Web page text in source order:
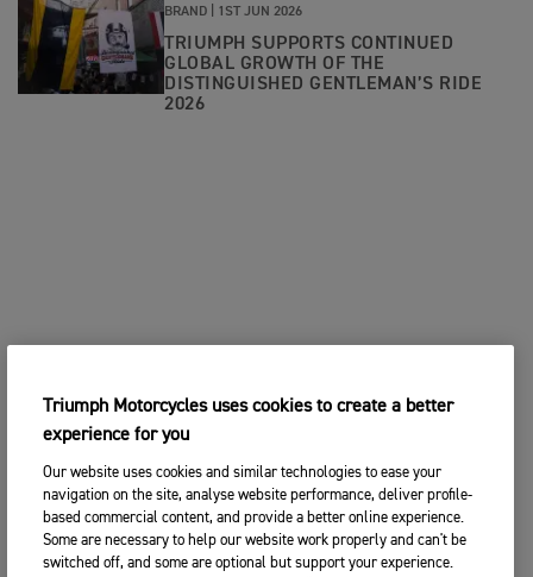
BRAND | 1ST JUN 2026
TRIUMPH SUPPORTS CONTINUED
GLOBAL GROWTH OF THE
DISTINGUISHED GENTLEMAN’S RIDE
2026
Triumph Motorcycles uses cookies to create a better
experience for you
Our website uses cookies and similar technologies to ease your
navigation on the site, analyse website performance, deliver profile-
based commercial content, and provide a better online experience.
Some are necessary to help our website work properly and can't be
switched off, and some are optional but support your experience.